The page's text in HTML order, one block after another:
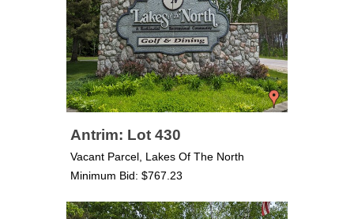
Antrim: Lot 430
Vacant Parcel, Lakes Of The North
Minimum Bid: $767.23